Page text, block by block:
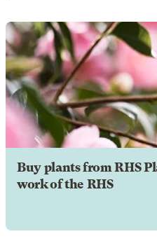
Buy plants from RHS
work of the RHS